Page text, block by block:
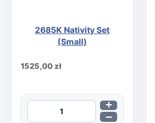
2685K Nativity Set
(Small)
1525,00 zł